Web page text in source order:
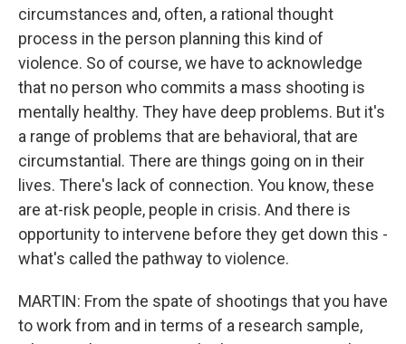
circumstances and, often, a rational thought
process in the person planning this kind of
violence. So of course, we have to acknowledge
that no person who commits a mass shooting is
mentally healthy. They have deep problems. But it's
a range of problems that are behavioral, that are
circumstantial. There are things going on in their
lives. There's lack of connection. You know, these
are at-risk people, people in crisis. And there is
opportunity to intervene before they get down this -
what's called the pathway to violence.
MARTIN: From the spate of shootings that you have
to work from and in terms of a research sample,